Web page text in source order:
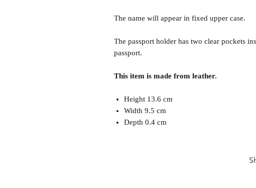
The name will appear in fixed upper case.
The passport holder has two clear pockets
passport.
This item is made from leather.
Height 13.6 cm
Width 9.5 cm
Depth 0.4 cm